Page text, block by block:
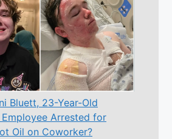
Bluett, 23-Year-Old
Employee Arrested for
Oil on Coworker?